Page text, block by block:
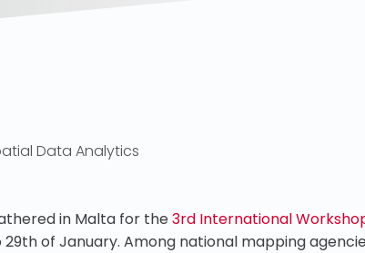
Data Analytics
in Malta for the3rd International
of January. Among national mapping